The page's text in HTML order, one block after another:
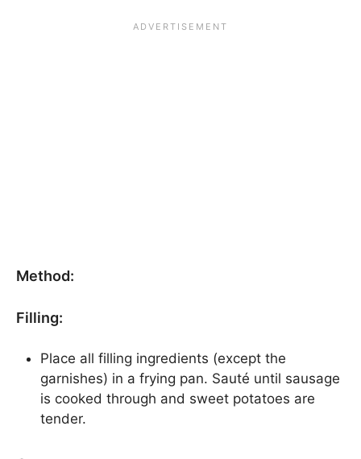
Method:
Filling:
Place all filling ingredients (except the
garnishes) in a frying pan. Sauté until sausage
is cooked through and sweet potatoes are
tender.